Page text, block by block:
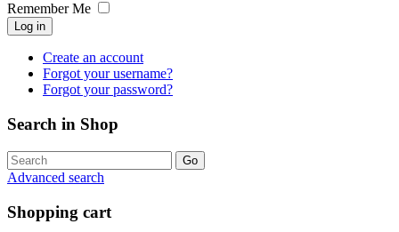
Remember Me
Log in
Create an account
Forgot your username?
Forgot your password?
Search in Shop
Advanced search
Shopping cart